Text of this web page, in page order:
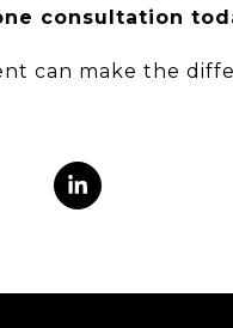
consultation
can make the